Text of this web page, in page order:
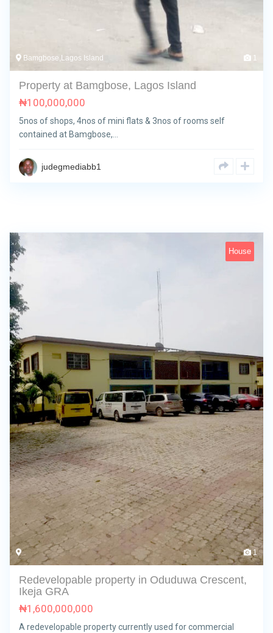
Bamgbose,Lagos Island 1
Property at Bamgbose, Lagos Island
₦100,000,000
5nos of shops, 4nos of mini flats & 3nos of rooms self
contained at Bamgbose,…
judegmediabb1
House
1
Redevelopable property in Oduduwa Crescent,
Ikeja GRA
₦1,600,000,000
A redevelopable property currently used for commercial